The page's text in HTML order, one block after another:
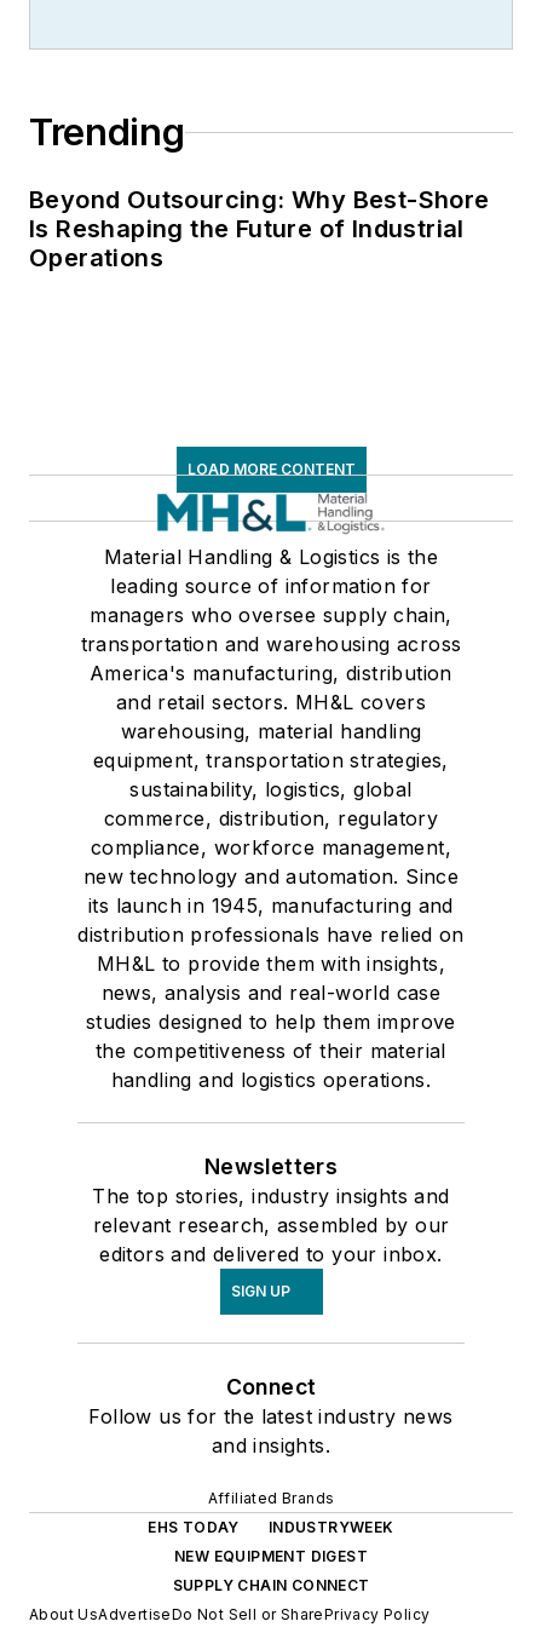
and Storage
of communications
Private Truck
Council, and for two
Trending
Beyond Outsourcing: Why Best-Shore
Is Reshaping the Future of Industrial
Operations
LOAD MORE CONTENT
Material Handling & Logistics is the
leading source of information for
managers who oversee supply chain,
transportation and warehousing across
America's manufacturing, distribution
and retail sectors. MH&L covers
warehousing, material handling
equipment, transportation strategies,
sustainability, logistics, global
commerce, distribution, regulatory
compliance, workforce management,
new technology and automation. Since
its launch in 1945, manufacturing and
distribution professionals have relied on
MH&L to provide them with insights,
news, analysis and real-world case
studies designed to help them improve
the competitiveness of their material
handling and logistics operations.
Newsletters
The top stories, industry insights and
relevant research, assembled by our
editors and delivered to your inbox.
SIGN UP
Connect
Follow us for the latest industry news
and insights.
Affiliated Brands
EHS TODAY
INDUSTRYWEEK
NEW EQUIPMENT DIGEST
SUPPLY CHAIN CONNECT
About UsAdvertiseDo Not Sell or SharePrivacy Policy